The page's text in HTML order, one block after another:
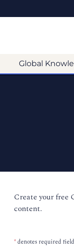
Global
Create your free
content.
*denotes required field